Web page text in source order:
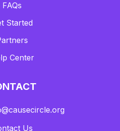
FAQs
Started
Center
Us